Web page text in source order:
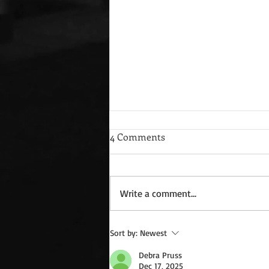
Guest Blog: Charlotte Amsden
Book to All
4 Comments
Write a comment...
Sort by: Newest
Debra Pruss
Dec 17, 2025